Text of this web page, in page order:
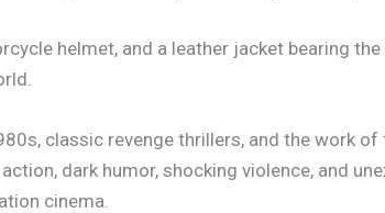
helmet, and a leather jacket bearing
classic revenge thrillers, and the work
dark humor, shocking violence, and
cinema.